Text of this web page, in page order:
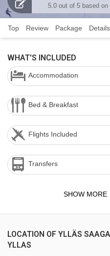
5.0 out of 5 based on
Top Review Package Details
WHAT'S INCLUDED
Accommodation
Bed & Breakfast
Flights Included
Transfers
SHOW MORE
LOCATION OF YLLÄS
YLLAS